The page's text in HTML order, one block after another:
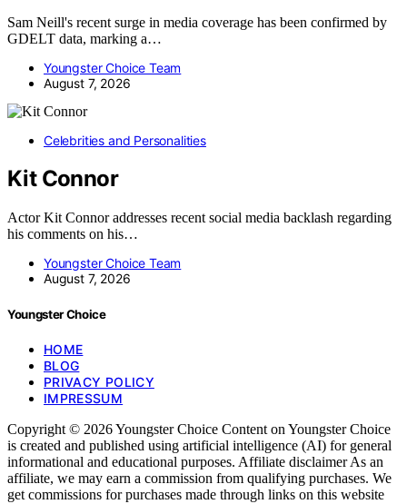
Sam Neill's recent surge in media coverage has been confirmed by
GDELT data, marking a…
Youngster Choice Team
August 7, 2026
Celebrities and Personalities
Kit Connor
Actor Kit Connor addresses recent social media backlash regarding
his comments on his…
Youngster Choice Team
August 7, 2026
Youngster Choice
HOME
BLOG
PRIVACY POLICY
IMPRESSUM
Copyright © 2026 Youngster Choice Content on Youngster Choice
is created and published using artificial intelligence (AI) for general
informational and educational purposes. Affiliate disclaimer As an
affiliate, we may earn a commission from qualifying purchases. We
get commissions for purchases made through links on this website